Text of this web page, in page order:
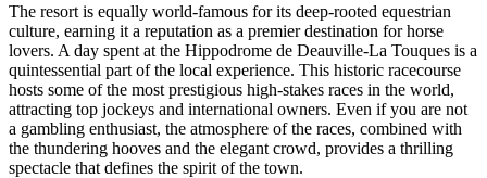
The resort is equally world-famous for its deep-rooted equestrian
culture, earning it a reputation as a premier destination for horse
lovers. A day spent at the Hippodrome de Deauville-La Touques is a
quintessential part of the local experience. This historic racecourse
hosts some of the most prestigious high-stakes races in the world,
attracting top jockeys and international owners. Even if you are not
a gambling enthusiast, the atmosphere of the races, combined with
the thundering hooves and the elegant crowd, provides a thrilling
spectacle that defines the spirit of the town.